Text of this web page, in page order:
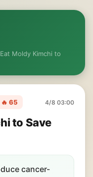
Moldy Kimchi to
🔥 65 4/8 03:00
to Save
cancer-